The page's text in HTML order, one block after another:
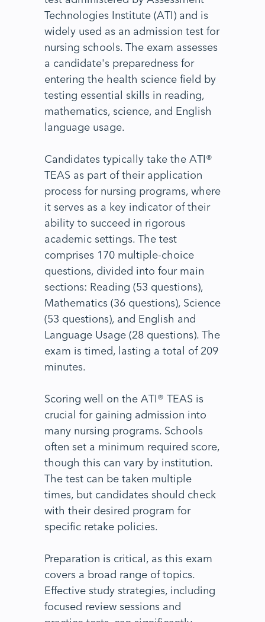
Technologies Institute (ATI) and is
widely used as an admission test for
nursing schools. The exam assesses
a candidate's preparedness for
entering the health science field by
testing essential skills in reading,
mathematics, science, and English
language usage.
Candidates typically take the ATI®
TEAS as part of their application
process for nursing programs, where
it serves as a key indicator of their
ability to succeed in rigorous
academic settings. The test
comprises 170 multiple-choice
questions, divided into four main
sections: Reading (53 questions),
Mathematics (36 questions), Science
(53 questions), and English and
Language Usage (28 questions). The
exam is timed, lasting a total of 209
minutes.
Scoring well on the ATI® TEAS is
crucial for gaining admission into
many nursing programs. Schools
often set a minimum required score,
though this can vary by institution.
The test can be taken multiple
times, but candidates should check
with their desired program for
specific retake policies.
Preparation is critical, as this exam
covers a broad range of topics.
Effective study strategies, including
focused review sessions and